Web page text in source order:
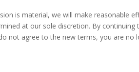
is material, we will make reasonable
at our sole discretion. By continuing
not agree to the new terms, you are no